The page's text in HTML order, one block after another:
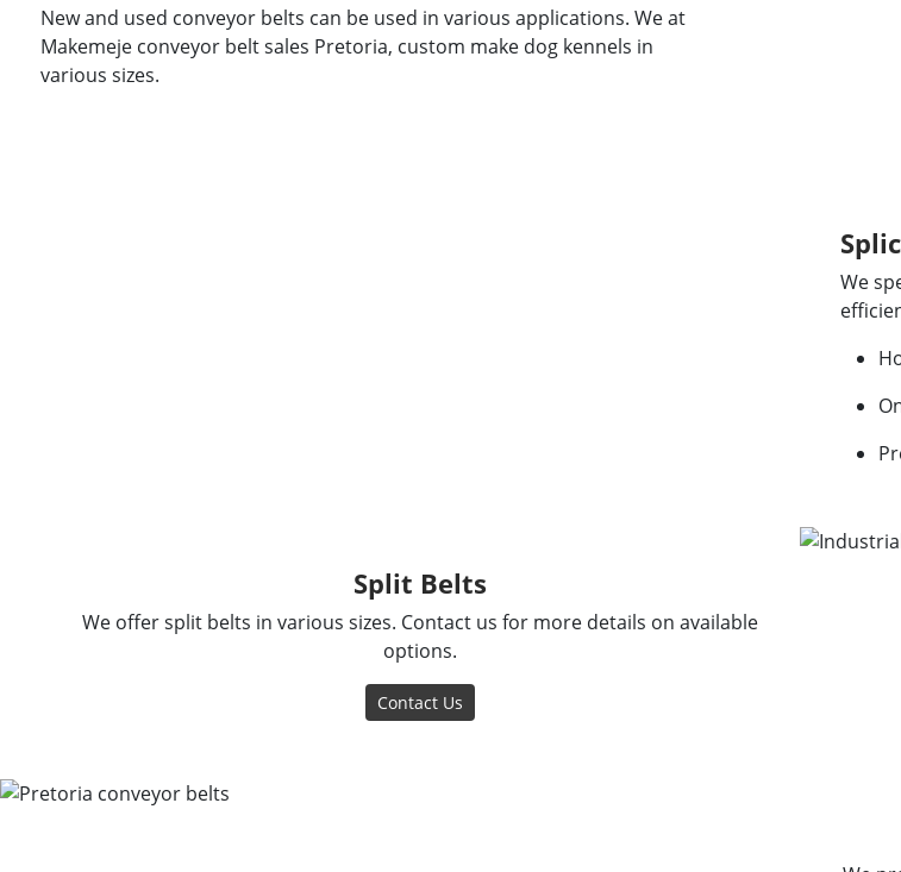
New and used conveyor belts can be used in various applications. We at
Makemeje conveyor belt sales Pretoria, custom make dog kennels in
various sizes.
We
Split Belts
We offer split belts in various sizes. Contact us for more details on available
options.
Contact Us